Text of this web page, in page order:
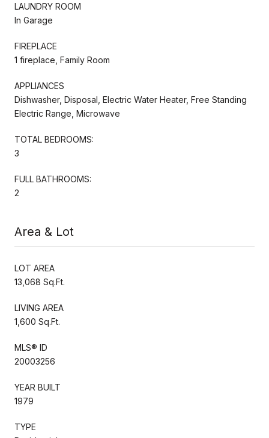
LAUNDRY ROOM
In Garage
FIREPLACE
1 fireplace, Family Room
APPLIANCES
Dishwasher, Disposal, Electric Water Heater, Free Standing
Electric Range, Microwave
TOTAL BEDROOMS:
3
FULL BATHROOMS:
2
Area & Lot
LOT AREA
13,068 Sq.Ft.
LIVING AREA
1,600 Sq.Ft.
MLS® ID
20003256
YEAR BUILT
1979
TYPE